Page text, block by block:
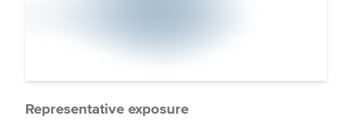
Representative exposure